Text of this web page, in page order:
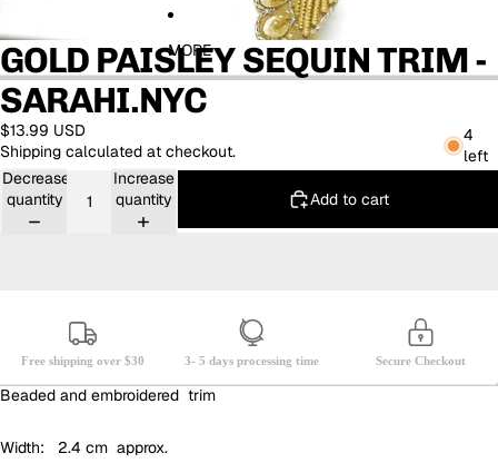
MORE
GOLD PAISLEY SEQUIN TRIM -
SARAHI.NYC
$13.99 USD
Shipping calculated at checkout.
4
left
Decrease
quantity
Increase
quantity
Add to cart
Free shipping over $30 3- 5 days processing time Secure Checkout
Beaded and embroidered trim
Width: 2.4 cm approx.